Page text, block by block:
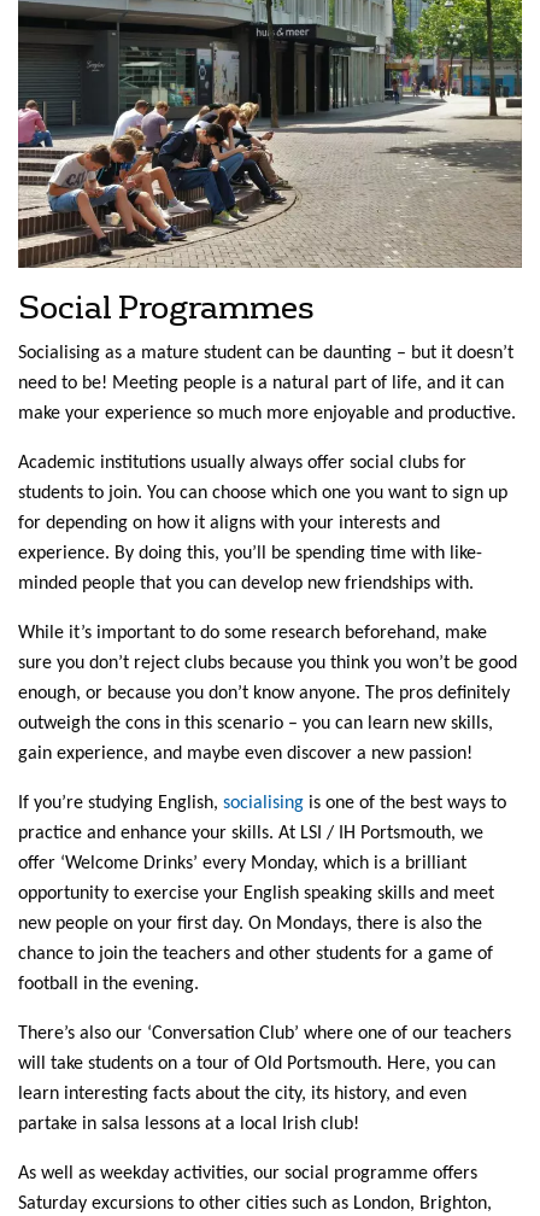
Social Programmes
Socialising as a mature student can be daunting – but it doesn’t
need to be! Meeting people is a natural part of life, and it can
make your experience so much more enjoyable and productive.
Academic institutions usually always offer social clubs for
students to join. You can choose which one you want to sign up
for depending on how it aligns with your interests and
experience. By doing this, you’ll be spending time with like-
minded people that you can develop new friendships with.
While it’s important to do some research beforehand, make
sure you don’t reject clubs because you think you won’t be good
enough, or because you don’t know anyone. The pros definitely
outweigh the cons in this scenario – you can learn new skills,
gain experience, and maybe even discover a new passion!
If you’re studying English, socialising is one of the best ways to
practice and enhance your skills. At LSI / IH Portsmouth, we
offer ‘Welcome Drinks’ every Monday, which is a brilliant
opportunity to exercise your English speaking skills and meet
new people on your first day. On Mondays, there is also the
chance to join the teachers and other students for a game of
football in the evening.
There’s also our ‘Conversation Club’ where one of our teachers
will take students on a tour of Old Portsmouth. Here, you can
learn interesting facts about the city, its history, and even
partake in salsa lessons at a local Irish club!
As well as weekday activities, our social programme offers
Saturday excursions to other cities such as London, Brighton,